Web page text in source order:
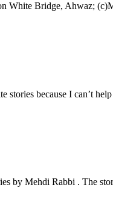
White Bridge, Ahwaz;
stories because I can’t help
by Mehdi Rabbi . The